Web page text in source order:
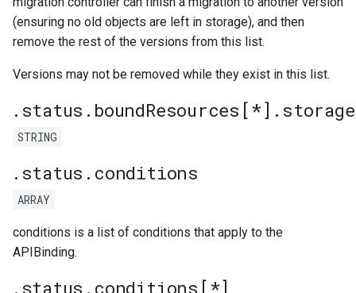
(ensuring no old objects are left in storage), and then
remove the rest of the versions from this list.
Versions may not be removed while they exist in this list.
STRING
.status.conditions
ARRAY
conditions is a list of conditions that apply to the
APIBinding.
.status.conditions[*]